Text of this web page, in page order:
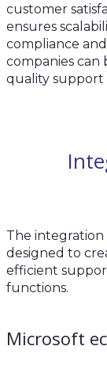
customer
ensures
compliance
companies
quality support
The integration
designed to
efficient
functions.
Microsoft